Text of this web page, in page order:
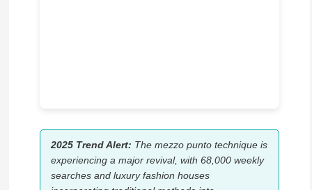
2025 Trend Alert: The mezzo punto technique is
experiencing a major revival, with 68,000 weekly
searches and luxury fashion houses